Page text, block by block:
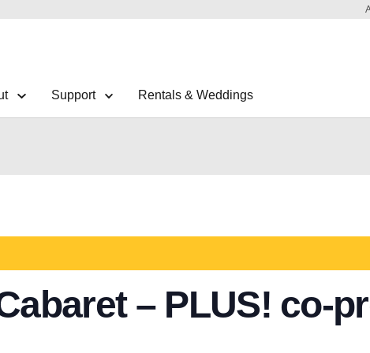
Support Rentals & Weddings
– PLUS! co-